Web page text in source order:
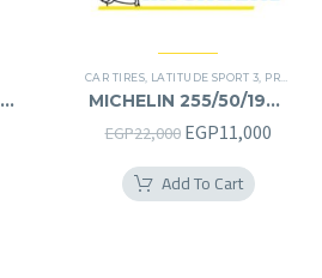
CAR TIRES LATITUDE SPORT 3 PREMIER TIRES
MICHELIN 255/50/19RF
255/50R19RF
EGP22,000 Original
price
was:
EGP11,000
Add To Cart